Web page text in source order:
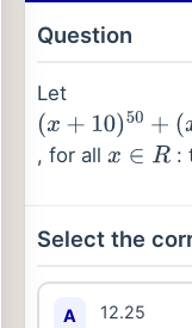
Question
Let
(x+10 )50+
( x−10)50 =a 0+a1
, for all x∈R :
Select the
A 12.25